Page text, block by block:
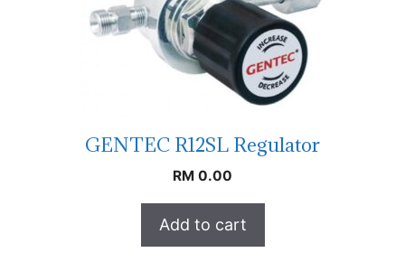
GENTEC R12SL Regulator
RM 0.00
Add to cart